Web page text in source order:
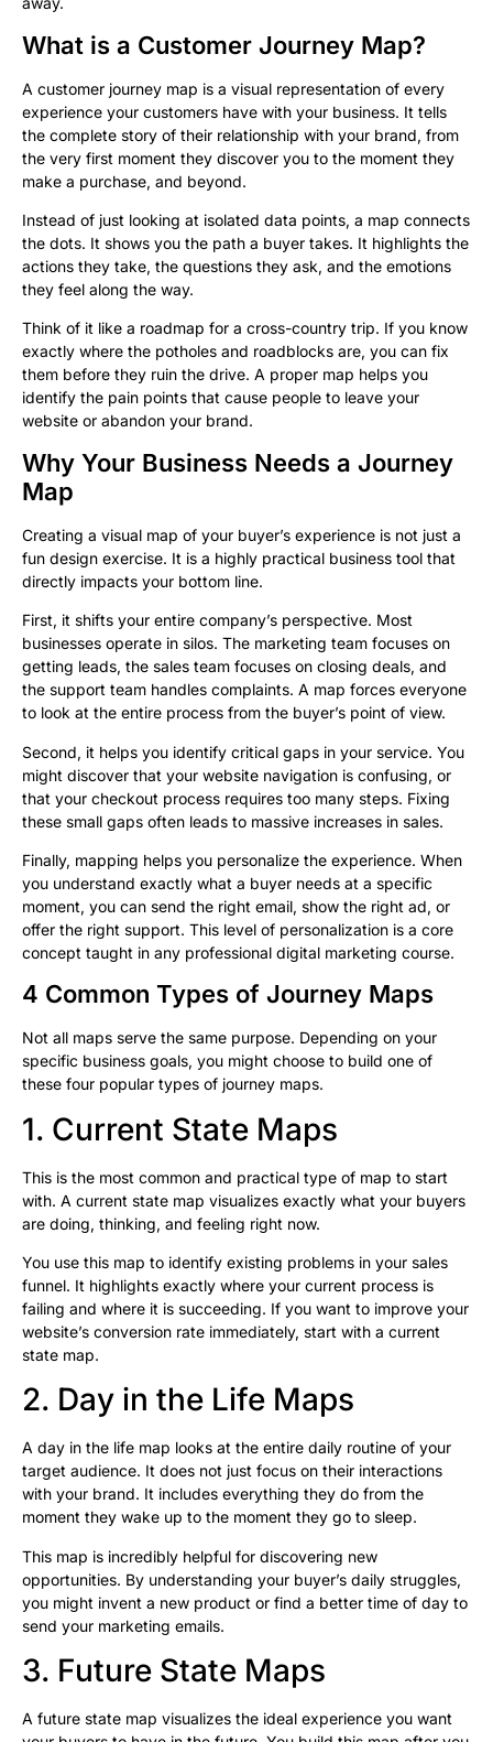
What is a Customer Journey Map?
A customer journey map is a visual representation of every
experience your customers have with your business. It tells
the complete story of their relationship with your brand, from
the very first moment they discover you to the moment they
make a purchase, and beyond.
Instead of just looking at isolated data points, a map connects
the dots. It shows you the path a buyer takes. It highlights the
actions they take, the questions they ask, and the emotions
they feel along the way.
Think of it like a roadmap for a cross-country trip. If you know
exactly where the potholes and roadblocks are, you can fix
them before they ruin the drive. A proper map helps you
identify the pain points that cause people to leave your
website or abandon your brand.
Why Your Business Needs a Journey
Map
Creating a visual map of your buyer’s experience is not just a
fun design exercise. It is a highly practical business tool that
directly impacts your bottom line.
First, it shifts your entire company’s perspective. Most
businesses operate in silos. The marketing team focuses on
getting leads, the sales team focuses on closing deals, and
the support team handles complaints. A map forces everyone
to look at the entire process from the buyer’s point of view.
Second, it helps you identify critical gaps in your service. You
might discover that your website navigation is confusing, or
that your checkout process requires too many steps. Fixing
these small gaps often leads to massive increases in sales.
Finally, mapping helps you personalize the experience. When
you understand exactly what a buyer needs at a specific
moment, you can send the right email, show the right ad, or
offer the right support. This level of personalization is a core
concept taught in any professional digital marketing course.
4 Common Types of Journey Maps
Not all maps serve the same purpose. Depending on your
specific business goals, you might choose to build one of
these four popular types of journey maps.
1. Current State Maps
This is the most common and practical type of map to start
with. A current state map visualizes exactly what your buyers
are doing, thinking, and feeling right now.
You use this map to identify existing problems in your sales
funnel. It highlights exactly where your current process is
failing and where it is succeeding. If you want to improve your
website’s conversion rate immediately, start with a current
state map.
2. Day in the Life Maps
A day in the life map looks at the entire daily routine of your
target audience. It does not just focus on their interactions
with your brand. It includes everything they do from the
moment they wake up to the moment they go to sleep.
This map is incredibly helpful for discovering new
opportunities. By understanding your buyer’s daily struggles,
you might invent a new product or find a better time of day to
send your marketing emails.
3. Future State Maps
A future state map visualizes the ideal experience you want